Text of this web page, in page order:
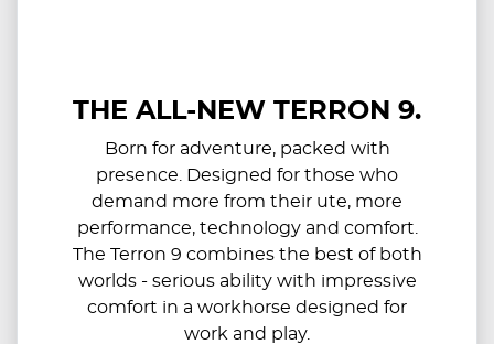
THE ALL-NEW TERRON 9.
Born for adventure, packed with
presence. Designed for those who
demand more from their ute, more
performance, technology and comfort.
The Terron 9 combines the best of both
worlds - serious ability with impressive
comfort in a workhorse designed for
work and play.